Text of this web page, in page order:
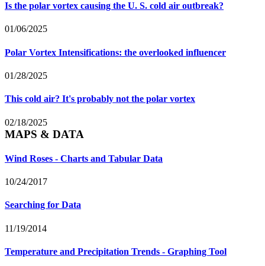
Is the polar vortex causing the U. S. cold air outbreak?
01/06/2025
Polar Vortex Intensifications: the overlooked influencer
01/28/2025
This cold air? It's probably not the polar vortex
02/18/2025
MAPS & DATA
Wind Roses - Charts and Tabular Data
10/24/2017
Searching for Data
11/19/2014
Temperature and Precipitation Trends - Graphing Tool